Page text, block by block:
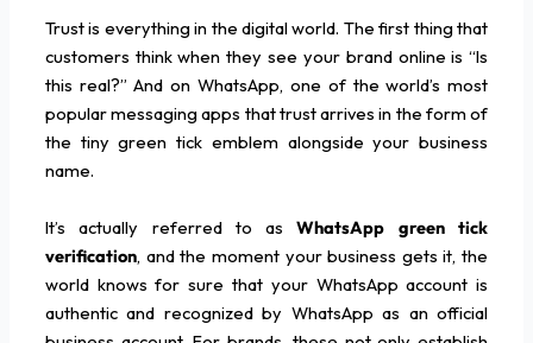
Trust is everything in the digital world. The first thing that
customers think when they see your brand online is “Is
this real?” And on WhatsApp, one of the world’s most
popular messaging apps that trust arrives in the form of
the tiny green tick emblem alongside your business
name.
It’s actually referred to asWhatsApp green tick
verification, and the moment your business gets it, the
world knows for sure that your WhatsApp account is
authentic and recognized by WhatsApp as an official